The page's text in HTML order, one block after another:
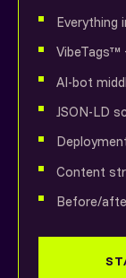
Everything
AI-bot
JSON-LD
Content
Before/